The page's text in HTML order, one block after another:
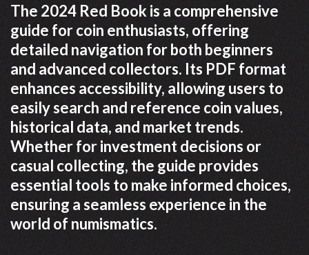
The 2024 Red Book is a comprehensive
guide for coin enthusiasts, offering
detailed navigation for both beginners
and advanced collectors. Its PDF format
enhances accessibility, allowing users to
easily search and reference coin values,
historical data, and market trends.
Whether for investment decisions or
casual collecting, the guide provides
essential tools to make informed choices,
ensuring a seamless experience in the
world of numismatics.